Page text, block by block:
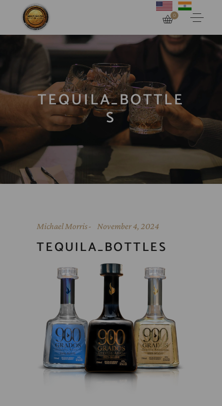
0
TEQUILA_BOTTLE
S
Michael Morris November 4, 2024
TEQUILA_BOTTLES